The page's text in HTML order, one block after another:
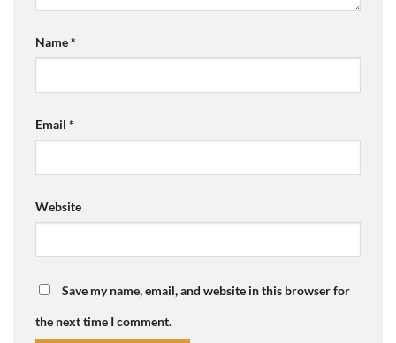
Name*
Email *
Website
Save my name, email, and website in this browser for
the next time I comment.